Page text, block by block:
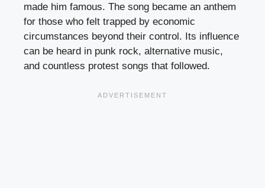
made him famous. The song became an anthem
for those who felt trapped by economic
circumstances beyond their control. Its influence
can be heard in punk rock, alternative music,
and countless protest songs that followed.